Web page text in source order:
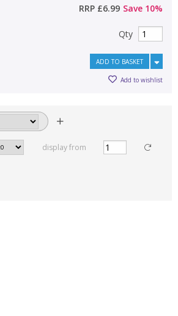
RRP £6.99 Save 10%
Qty
ADD TO BASKET
Add to wishlist
display from